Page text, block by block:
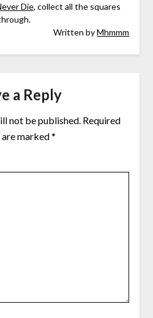
Die, collect all the squares
Written byMhmmm
a Reply
not be published. Required
marked*